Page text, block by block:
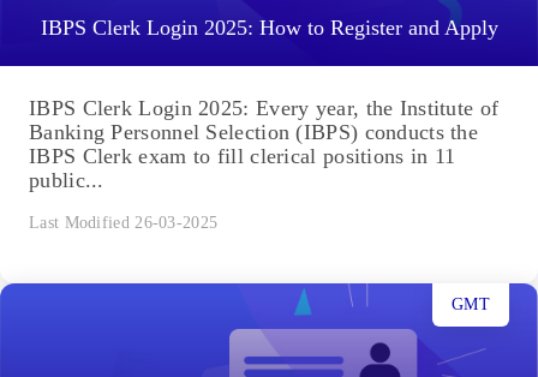
IBPS Clerk Login 2025: How to Register and Apply
IBPS Clerk Login 2025: Every year, the Institute of
Banking Personnel Selection (IBPS) conducts the
IBPS Clerk exam to fill clerical positions in 11
public...
Last Modified 26-03-2025
GMT